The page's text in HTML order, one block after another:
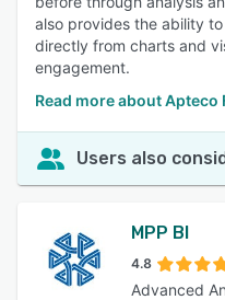
also provides the ability
directly from charts and
engagement.
Read more about Apteco
Users also
MPP BI
4.8
Advanced